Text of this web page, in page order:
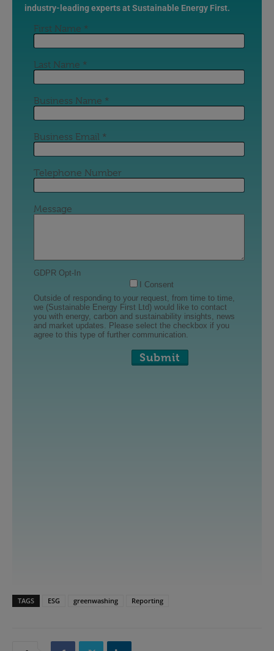
industry-leading experts at Sustainable Energy First.
TAGS ESG greenwashing Reporting